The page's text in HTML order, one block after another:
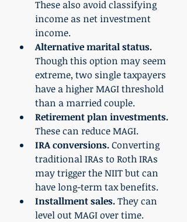
These also avoid classifying
income as net investment
income.
Alternative marital status.
Though this option may seem
extreme, two single taxpayers
have a higher MAGI threshold
than a married couple.
Retirement plan investments.
These can reduce MAGI.
IRA conversions. Converting
traditional IRAs to Roth IRAs
may trigger the NIIT but can
have long-term tax benefits.
Installment sales. They can
level out MAGI over time.